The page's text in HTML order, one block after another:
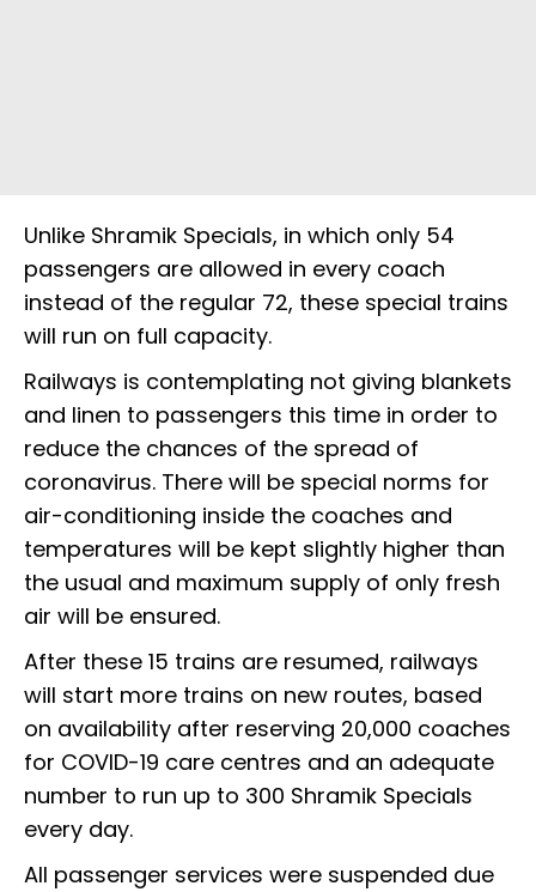
Unlike Shramik Specials, in which only 54
passengers are allowed in every coach
instead of the regular 72, these special trains
will run on full capacity.
Railways is contemplating not giving blankets
and linen to passengers this time in order to
reduce the chances of the spread of
coronavirus. There will be special norms for
air-conditioning inside the coaches and
temperatures will be kept slightly higher than
the usual and maximum supply of only fresh
air will be ensured.
After these 15 trains are resumed, railways
will start more trains on new routes, based
on availability after reserving 20,000 coaches
for COVID-19 care centres and an adequate
number to run up to 300 Shramik Specials
every day.
All passenger services were suspended due